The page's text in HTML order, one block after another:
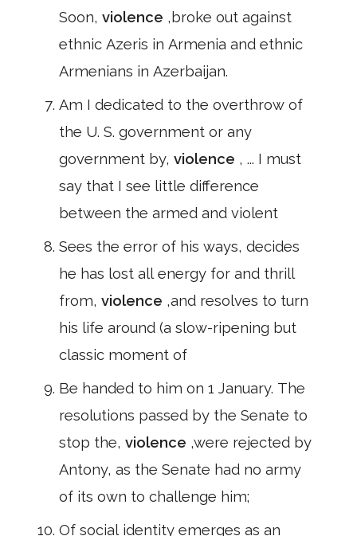
Soon, violence ,broke out against
ethnic Azeris in Armenia and ethnic
Armenians in Azerbaijan.
Am I dedicated to the overthrow of
the U. S. government or any
government by, violence , ... I must
say that I see little difference
between the armed and violent
Sees the error of his ways, decides
he has lost all energy for and thrill
from, violence ,and resolves to turn
his life around (a slow-ripening but
classic moment of
Be handed to him on 1 January. The
resolutions passed by the Senate to
stop the, violence ,were rejected by
Antony, as the Senate had no army
of its own to challenge him;
Of social identity emerges as an